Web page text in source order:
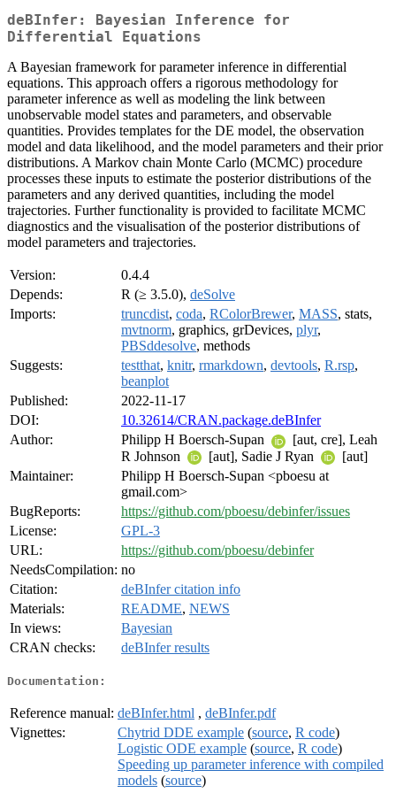
deBInfer: Bayesian Inference for
Differential Equations
A Bayesian framework for parameter inference in differential
equations. This approach offers a rigorous methodology for
parameter inference as well as modeling the link between
unobservable model states and parameters, and observable
quantities. Provides templates for the DE model, the observation
model and data likelihood, and the model parameters and their prior
distributions. A Markov chain Monte Carlo (MCMC) procedure
processes these inputs to estimate the posterior distributions of the
parameters and any derived quantities, including the model
trajectories. Further functionality is provided to facilitate MCMC
diagnostics and the visualisation of the posterior distributions of
model parameters and trajectories.
Version:
0.4.4
Depends:
R (≥ 3.5.0), deSolve
Imports:
truncdist, coda, RColorBrewer, MASS, stats,
mvtnorm, graphics, grDevices, plyr,
PBSddesolve, methods
Suggests:
testthat, knitr, rmarkdown, devtools, R.rsp,
beanplot
Published:
2022-11-17
DOI:
10.32614/CRAN.package.deBInfer
Author:
Philipp H Boersch-Supan
[aut, cre], Leah
R Johnson
[aut], Sadie J Ryan
[aut]
Maintainer:
Philipp H Boersch-Supan <pboesu at
gmail.com>
BugReports:
https://github.com/pboesu/debinfer/issues
License:
GPL-3
URL:
https://github.com/pboesu/debinfer
NeedsCompilation: no
Citation:
deBInfer citation info
Materials:
README, NEWS
In views:
Bayesian
CRAN checks:
deBInfer results
Documentation:
Reference manual: deBInfer.html , deBInfer.pdf
Vignettes:
Chytrid DDE example (source, R code)
Logistic ODE example (source, R code)
Speeding up parameter inference with compiled
models (source)